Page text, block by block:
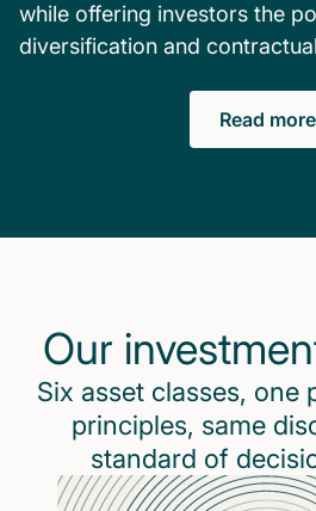
while offering investors the
diversification and
Read more
Our
Six asset classes,
principles, same
standard of